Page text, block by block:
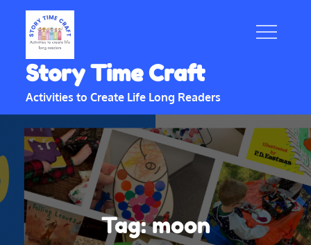
content
Story Time Craft
Activities to Create Life Long Readers
Tag:moon